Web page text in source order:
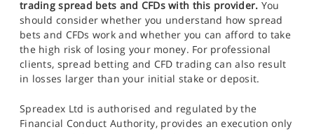
trading spread bets and CFDs with this provider. You
should consider whether you understand how spread
bets and CFDs work and whether you can afford to take
the high risk of losing your money. For professional
clients, spread betting and CFD trading can also result
in losses larger than your initial stake or deposit.
Spreadex Ltd is authorised and regulated by the
Financial Conduct Authority, provides an execution only